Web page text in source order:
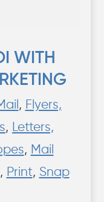
WITH
, Flyers,
, Letters,
, Mail
, Print, Snap